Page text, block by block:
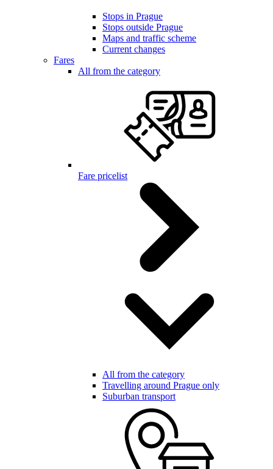
Stops in Prague
Stops outside Prague
Maps and traffic scheme
Current changes
Fares
All from the category
Fare pricelist
All from the category
Travelling around Prague only
Suburban transport